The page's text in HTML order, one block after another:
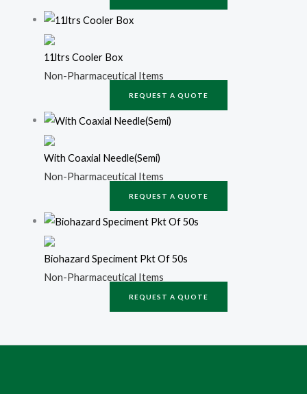
11ltrs Cooler Box
Non-Pharmaceutical Items
REQUEST A QUOTE
With Coaxial Needle(Semi)
Non-Pharmaceutical Items
REQUEST A QUOTE
Biohazard Speciment Pkt Of 50s
Non-Pharmaceutical Items
REQUEST A QUOTE